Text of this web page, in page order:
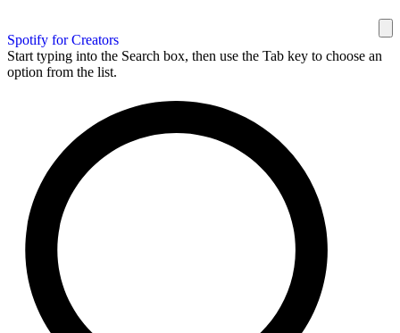
Spotify for Creators
Start typing into the Search box, then use the Tab key to choose an
option from the list.